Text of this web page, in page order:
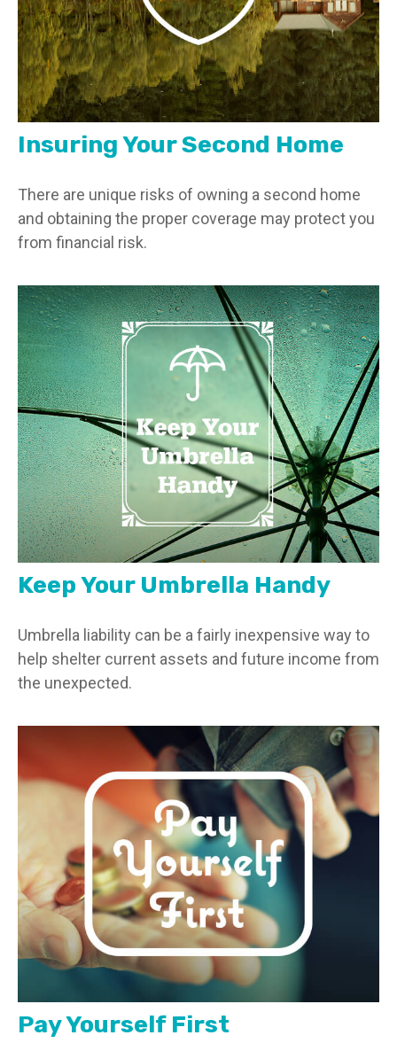
Insuring Your Second Home
There are unique risks of owning a second home
and obtaining the proper coverage may protect you
from financial risk.
Keep Your Umbrella Handy
Umbrella liability can be a fairly inexpensive way to
help shelter current assets and future income from
the unexpected.
Pay Yourself First